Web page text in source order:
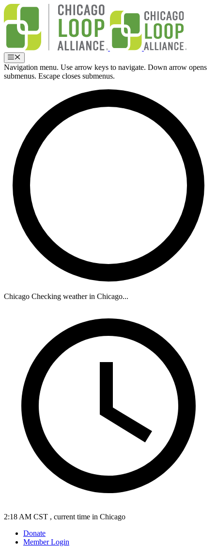
Skip
content
Menu
Navigation menu. Use arrow keys to navigate. Down arrow opens
submenus. Escape closes submenus.
Chicago Checking weather in Chicago...
2:18 AM CST , current time in Chicago
Donate
Member Login